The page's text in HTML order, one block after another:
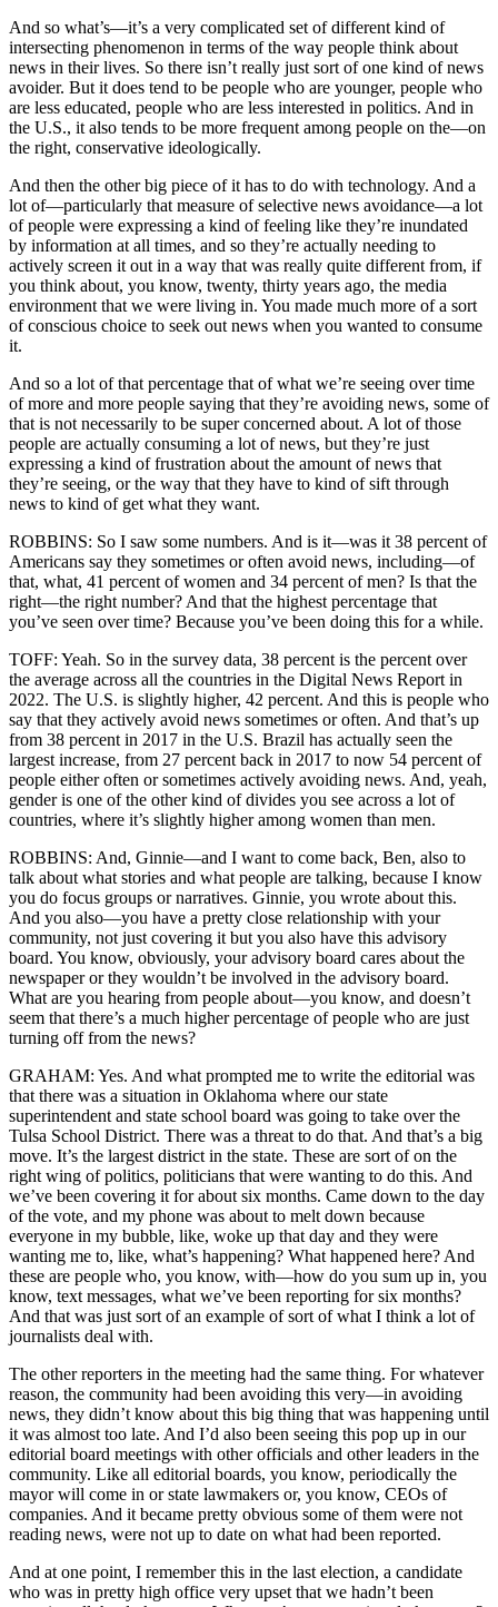
And so what’s—it’s a very complicated set of different kind of
intersecting phenomenon in terms of the way people think about
news in their lives. So there isn’t really just sort of one kind of news
avoider. But it does tend to be people who are younger, people who
are less educated, people who are less interested in politics. And in
the U.S., it also tends to be more frequent among people on the—on
the right, conservative ideologically.
And then the other big piece of it has to do with technology. And a
lot of—particularly that measure of selective news avoidance—a lot
of people were expressing a kind of feeling like they’re inundated
by information at all times, and so they’re actually needing to
actively screen it out in a way that was really quite different from, if
you think about, you know, twenty, thirty years ago, the media
environment that we were living in. You made much more of a sort
of conscious choice to seek out news when you wanted to consume
it.
And so a lot of that percentage that of what we’re seeing over time
of more and more people saying that they’re avoiding news, some of
that is not necessarily to be super concerned about. A lot of those
people are actually consuming a lot of news, but they’re just
expressing a kind of frustration about the amount of news that
they’re seeing, or the way that they have to kind of sift through
news to kind of get what they want.
ROBBINS: So I saw some numbers. And is it—was it 38 percent of
Americans say they sometimes or often avoid news, including—of
that, what, 41 percent of women and 34 percent of men? Is that the
right—the right number? And that the highest percentage that
you’ve seen over time? Because you’ve been doing this for a while.
TOFF: Yeah. So in the survey data, 38 percent is the percent over
the average across all the countries in the Digital News Report in
2022. The U.S. is slightly higher, 42 percent. And this is people who
say that they actively avoid news sometimes or often. And that’s up
from 38 percent in 2017 in the U.S. Brazil has actually seen the
largest increase, from 27 percent back in 2017 to now 54 percent of
people either often or sometimes actively avoiding news. And, yeah,
gender is one of the other kind of divides you see across a lot of
countries, where it’s slightly higher among women than men.
ROBBINS: And, Ginnie—and I want to come back, Ben, also to
talk about what stories and what people are talking, because I know
you do focus groups or narratives. Ginnie, you wrote about this.
And you also—you have a pretty close relationship with your
community, not just covering it but you also have this advisory
board. You know, obviously, your advisory board cares about the
newspaper or they wouldn’t be involved in the advisory board.
What are you hearing from people about—you know, and doesn’t
seem that there’s a much higher percentage of people who are just
turning off from the news?
GRAHAM: Yes. And what prompted me to write the editorial was
that there was a situation in Oklahoma where our state
superintendent and state school board was going to take over the
Tulsa School District. There was a threat to do that. And that’s a big
move. It’s the largest district in the state. These are sort of on the
right wing of politics, politicians that were wanting to do this. And
we’ve been covering it for about six months. Came down to the day
of the vote, and my phone was about to melt down because
everyone in my bubble, like, woke up that day and they were
wanting me to, like, what’s happening? What happened here? And
these are people who, you know, with—how do you sum up in, you
know, text messages, what we’ve been reporting for six months?
And that was just sort of an example of sort of what I think a lot of
journalists deal with.
The other reporters in the meeting had the same thing. For whatever
reason, the community had been avoiding this very—in avoiding
news, they didn’t know about this big thing that was happening until
it was almost too late. And I’d also been seeing this pop up in our
editorial board meetings with other officials and other leaders in the
community. Like all editorial boards, you know, periodically the
mayor will come in or state lawmakers or, you know, CEOs of
companies. And it became pretty obvious some of them were not
reading news, were not up to date on what had been reported.
And at one point, I remember this in the last election, a candidate
who was in pretty high office very upset that we hadn’t been